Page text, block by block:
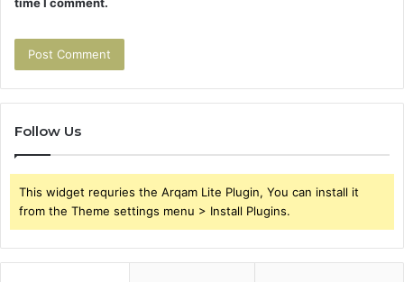
Follow Us
This widget requries the Arqam Lite Plugin, You can install it
from the Theme settings menu > Install Plugins.